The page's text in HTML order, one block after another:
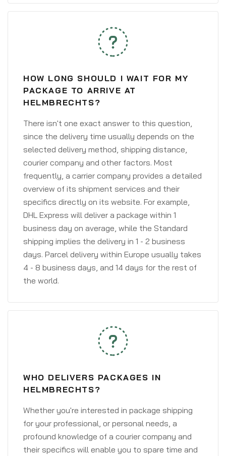
HOW LONG SHOULD I WAIT FOR MY
PACKAGE TO ARRIVE AT
HELMBRECHTS?
There isn't one exact answer to this question,
since the delivery time usually depends on the
selected delivery method, shipping distance,
courier company and other factors. Most
frequently, a carrier company provides a detailed
overview of its shipment services and their
specifics directly on its website. For example,
DHL Express will deliver a package within 1
business day on average, while the Standard
shipping implies the delivery in 1 - 2 business
days. Parcel delivery within Europe usually takes
4 - 8 business days, and 14 days for the rest of
the world.
WHO DELIVERS PACKAGES IN
HELMBRECHTS?
Whether you're interested in package shipping
for your professional, or personal needs, a
profound knowledge of a courier company and
their specifics will enable you to spare time and